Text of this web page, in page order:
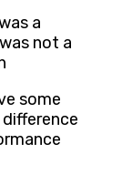
a
not a
some